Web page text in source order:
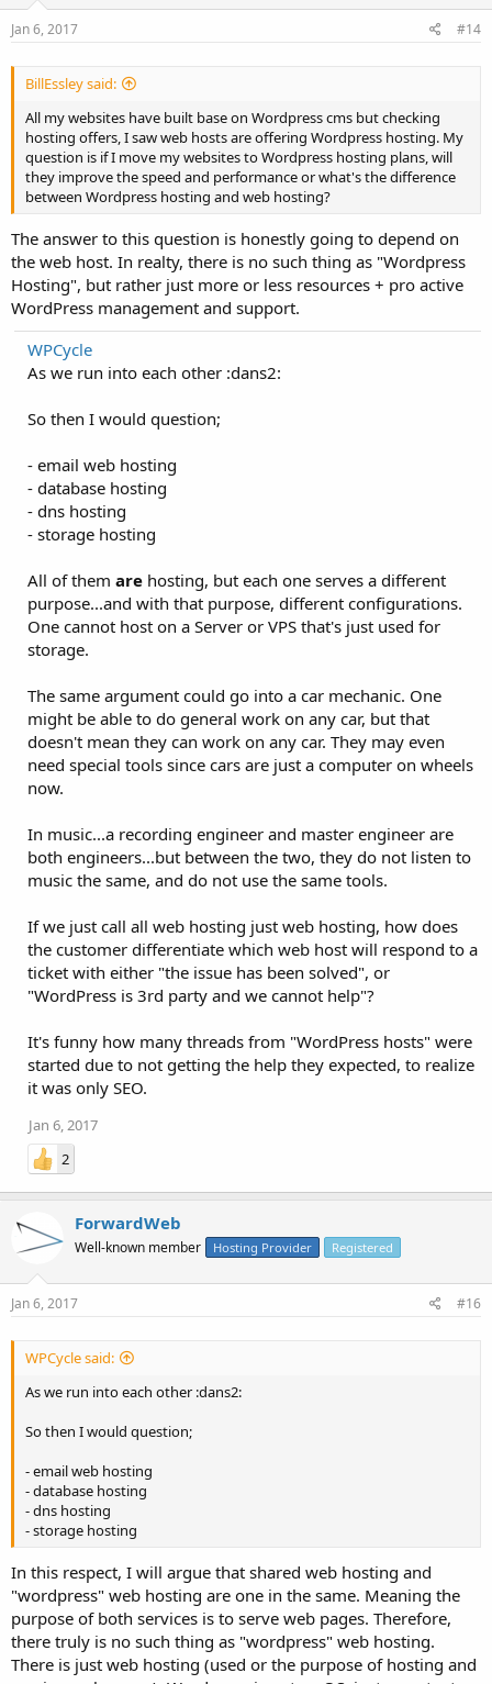
Jan 6, 2017 #14
BillEssley said:
All my websites have built base on Wordpress cms but checking
hosting offers, I saw web hosts are offering Wordpress hosting. My
question is if I move my websites to Wordpress hosting plans, will
they improve the speed and performance or what's the difference
between Wordpress hosting and web hosting?
The answer to this question is honestly going to depend on
the web host. In realty, there is no such thing as "Wordpress
Hosting", but rather just more or less resources + pro active
WordPress management and support.
WPCycle
As we run into each other :dans2:
So then I would question;
- email web hosting
- database hosting
- dns hosting
- storage hosting
All of them are hosting, but each one serves a different
purpose...and with that purpose, different configurations.
One cannot host on a Server or VPS that's just used for
storage.
The same argument could go into a car mechanic. One
might be able to do general work on any car, but that
doesn't mean they can work on any car. They may even
need special tools since cars are just a computer on wheels
now.
In music...a recording engineer and master engineer are
both engineers...but between the two, they do not listen to
music the same, and do not use the same tools.
If we just call all web hosting just web hosting, how does
the customer differentiate which web host will respond to a
ticket with either "the issue has been solved", or
"WordPress is 3rd party and we cannot help"?
It's funny how many threads from "WordPress hosts" were
started due to not getting the help they expected, to realize
it was only SEO.
Jan 6, 2017
2
ForwardWeb
Well-known member Hosting Provider Registered
Jan 6, 2017 #16
WPCycle said:
As we run into each other :dans2:
So then I would question;
- email web hosting
- database hosting
- dns hosting
- storage hosting
In this respect, I will argue that shared web hosting and
"wordpress" web hosting are one in the same. Meaning the
purpose of both services is to serve web pages. Therefore,
there truly is no such thing as "wordpress" web hosting.
There is just web hosting (used or the purpose of hosting and